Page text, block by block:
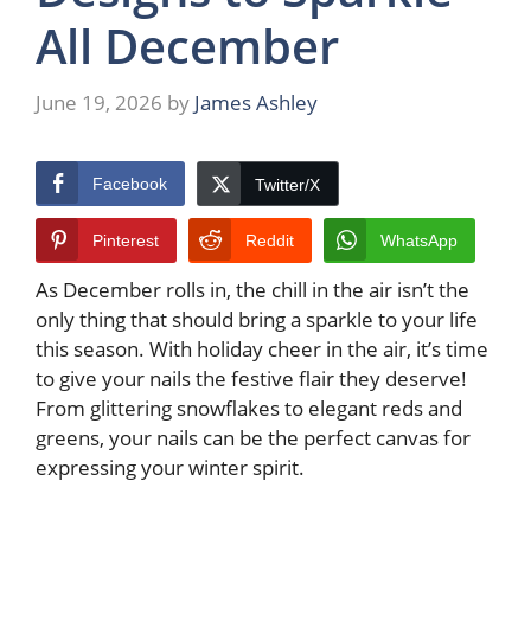
All December
June 19, 2026 by James Ashley
Facebook Twitter/X
Pinterest Reddit WhatsApp
As December rolls in, the chill in the air isn’t the
only thing that should bring a sparkle to your life
this season. With holiday cheer in the air, it’s time
to give your nails the festive flair they deserve!
From glittering snowflakes to elegant reds and
greens, your nails can be the perfect canvas for
expressing your winter spirit.